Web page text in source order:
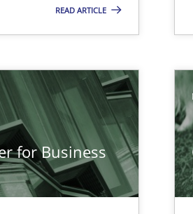
READ ARTICLE
for Business
to the role?
engineers face